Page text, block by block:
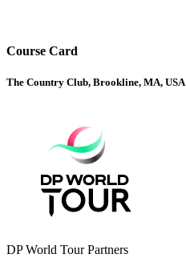
Course Card
The Country Club, Brookline, MA, USA
DP World Tour Partners